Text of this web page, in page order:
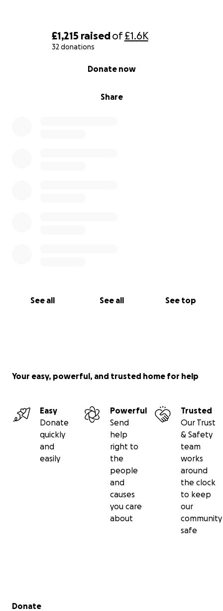
£1,215 raisedof£1.6K
32 donations
Share
Donate now
See all See all See top
Your easy, powerful, and trusted home for help
Easy
Donate
quickly
and
easily
Powerful
Send
help
right to
the
people
and
causes
you care
about
Trusted
Our Trust
& Safety
team
works
around
the clock
to keep
our
community
safe
Secondary menu
Donate